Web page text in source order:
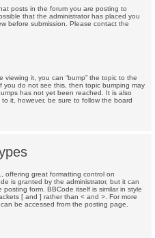
posts in the forum you are posting to
that the administrator has placed you
before submission. Please contact the
viewing it, you can “bump” the topic to the
you do not see this, then topic bumping may
has not yet been reached. It is also
it, however, be sure to follow the board
offering great formatting control on
is granted by the administrator, but it can
form. BBCode itself is similar in style
[ and ] rather than < and >. For more
be accessed from the posting page.